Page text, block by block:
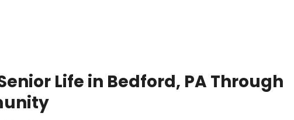
Life in Bedford, PA Through